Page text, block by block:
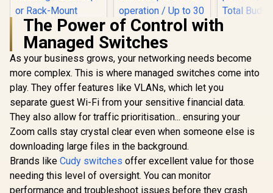
CUDY 24-Port
Gigabit Unmanaged
Switch / 24× GbE
Ports / VLAN &
Extend Modes / Up
to 250m Long-
Range
Transmission /
Fanless Metal
Housing / Desktop
or Rack-Mount
Design / GS1024
R 999 In Stock
Cudy GS1010PE 10
Port Gigabit Switch
/ 10 Port 120W PoE+
/ 8 x
10/100/1000Mbps
10/100/1000Mbps
uplink ports /
Uninterrupted PoE
operation / Up to 30
watts PoE power
one port
R999 In Stock
Switch
RJ45 + 2x
per
R1,699
The Power of Control with
Managed Switches
As your business grows, your networking needs become
more complex. This is where managed switches come into
play. They offer features like VLANs, which let you
separate guest Wi-Fi from your sensitive financial data.
They also allow for traffic prioritisation... ensuring your
Zoom calls stay crystal clear even when someone else is
downloading large files in the background.
Brands like Cudy switches offer excellent value for those
needing this level of oversight. You can monitor
performance and troubleshoot issues before they crash